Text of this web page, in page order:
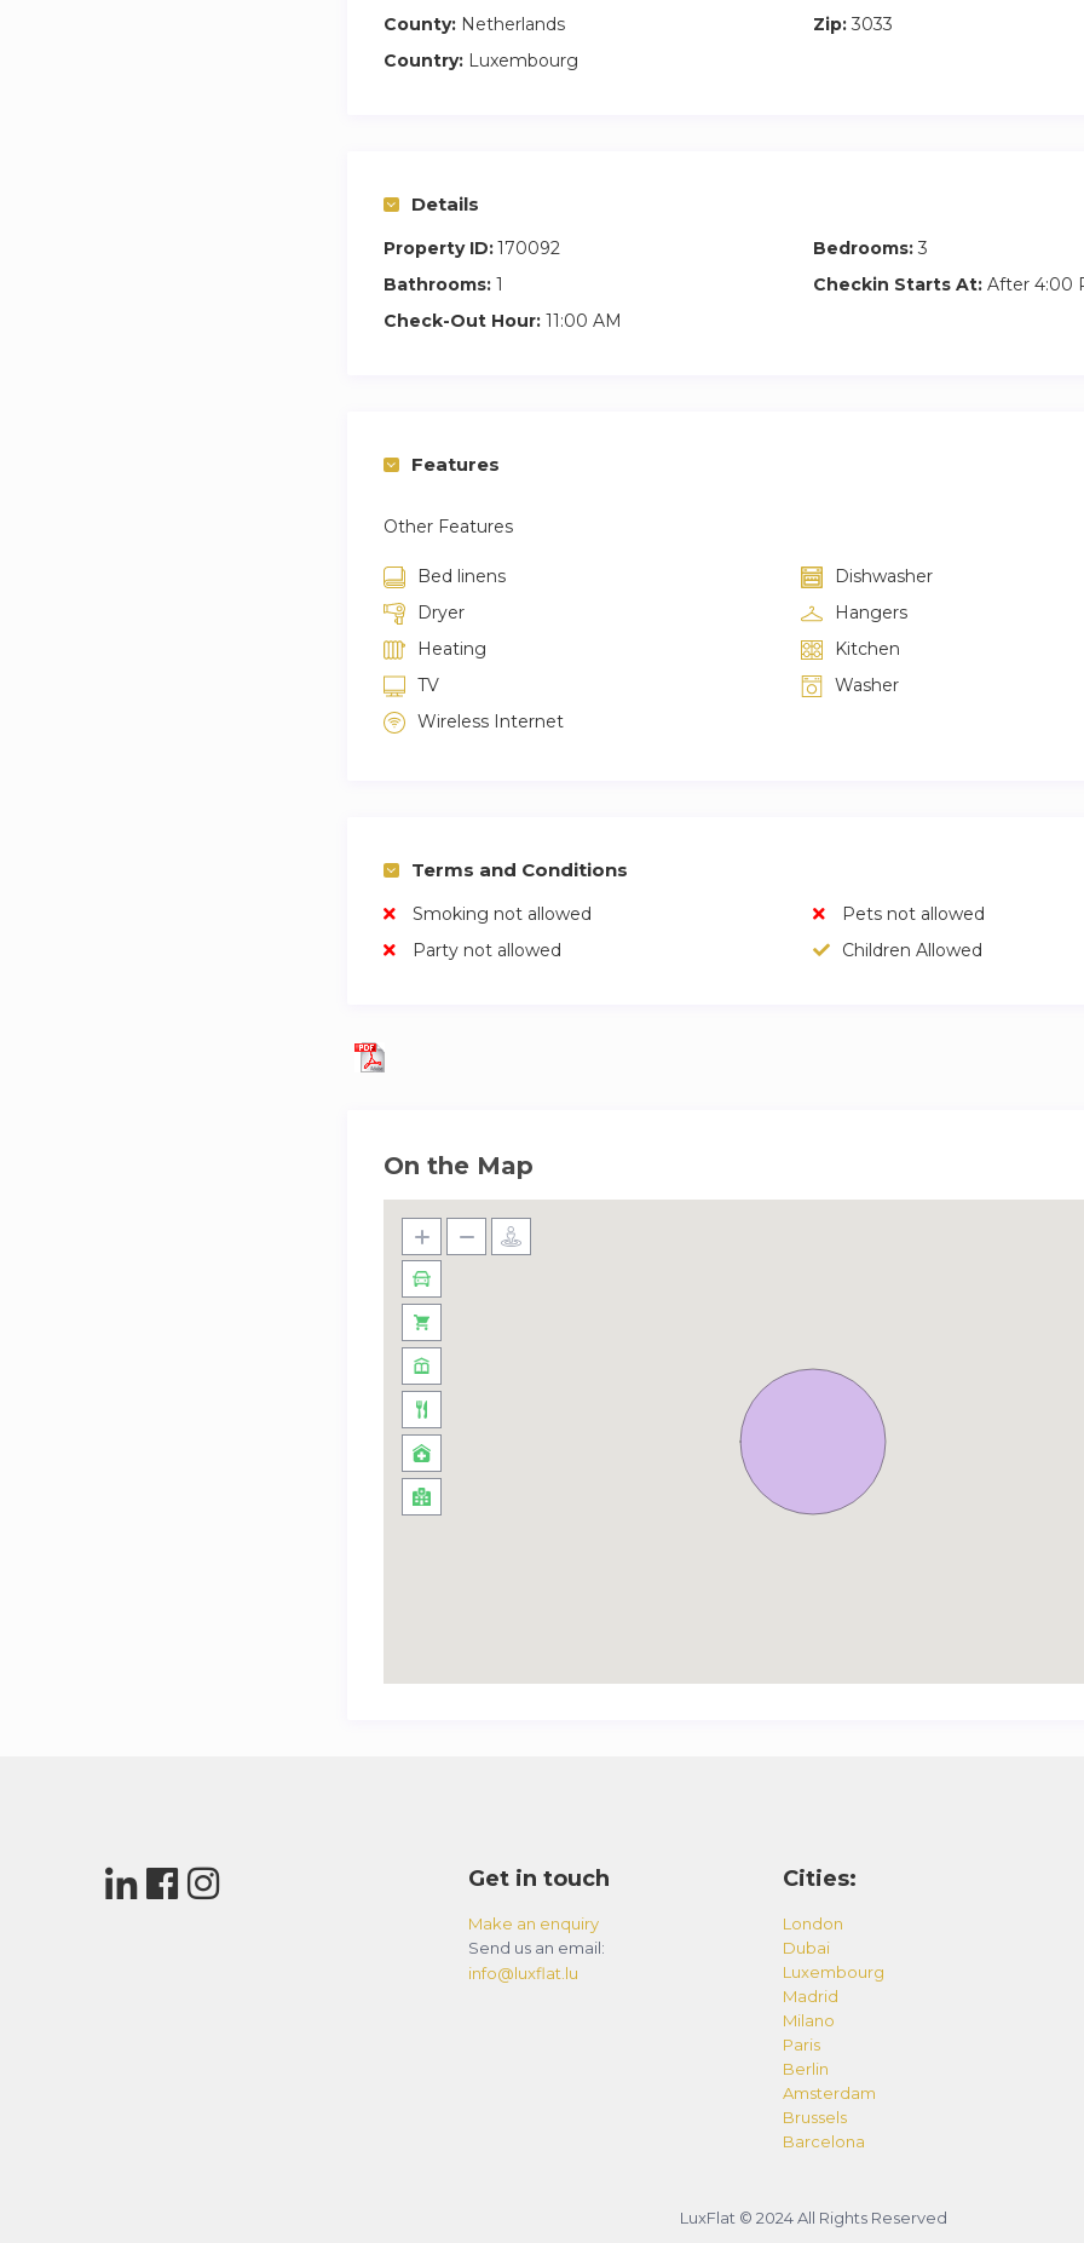
County: Netherlands Zip: 3033
Country: Luxembourg
Details
Property ID:170092 Bedrooms: 3
Bathrooms: 1 Checkin Starts At: After 4:00
Check-Out Hour: 11:00 AM
Features
Other Features
Bed linens
Dishwasher
Dryer
Hangers
Heating
Kitchen
TV
Washer
Wireless Internet
Terms and Conditions
Smoking not allowed
Pets not allowed
Party not allowed
Children Allowed
On the Map
Get in touch
Make an enquiry
Send us an email:
info@luxflat.lu
Cities:
London
Dubai
Luxembourg
Madrid
Milano
Paris
Berlin
Amsterdam
Brussels
Barcelona
LuxFlat © 2024 All Rights Reserved